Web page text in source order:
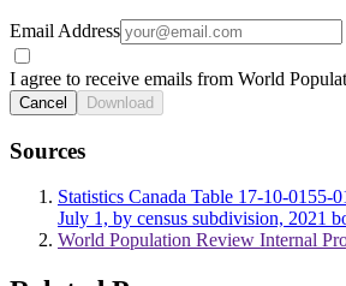
Email Address
I agree to receive emails from World
Cancel Download
Sources
Statistics Canada Table 17-10-0155-
July 1, by census subdivision, 2021
World Population Review Internal